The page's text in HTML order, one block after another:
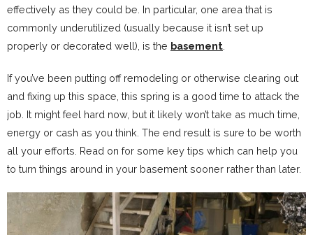
effectively as they could be. In particular, one area that is
commonly underutilized (usually because it isn’t set up
properly or decorated well), is the basement
If you’ve been putting off remodeling or otherwise clearing out
and fixing up this space, this spring is a good time to attack the
job. It might feel hard now, but it likely won’t take as much time,
energy or cash as you think. The end result is sure to be worth
all your efforts. Read on for some key tips which can help you
to turn things around in your basement sooner rather than later.